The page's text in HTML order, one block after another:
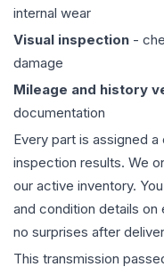
internal wear
Visual inspection -
damage
Mileage and history
documentation
Every part is assigned
inspection results. We
our active inventory.
and condition details
no surprises after
This transmission